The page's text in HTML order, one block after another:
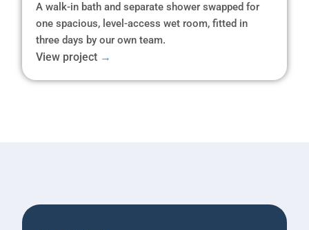
A walk-in bath and separate shower swapped for
one spacious, level-access wet room, fitted in
three days by our own team.
View project →